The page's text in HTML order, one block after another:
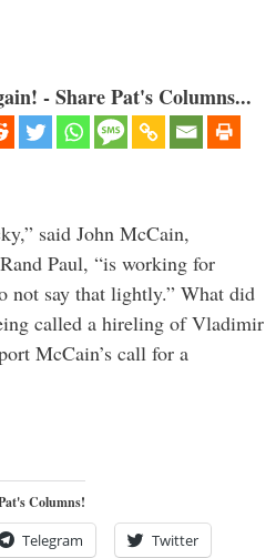
- Share Pat's Columns...
said John McCain,
Paul, “is working for
say that lightly.” What did
called a hireling of Vladimir
McCain’s call for a
Columns!
Telegram Twitter